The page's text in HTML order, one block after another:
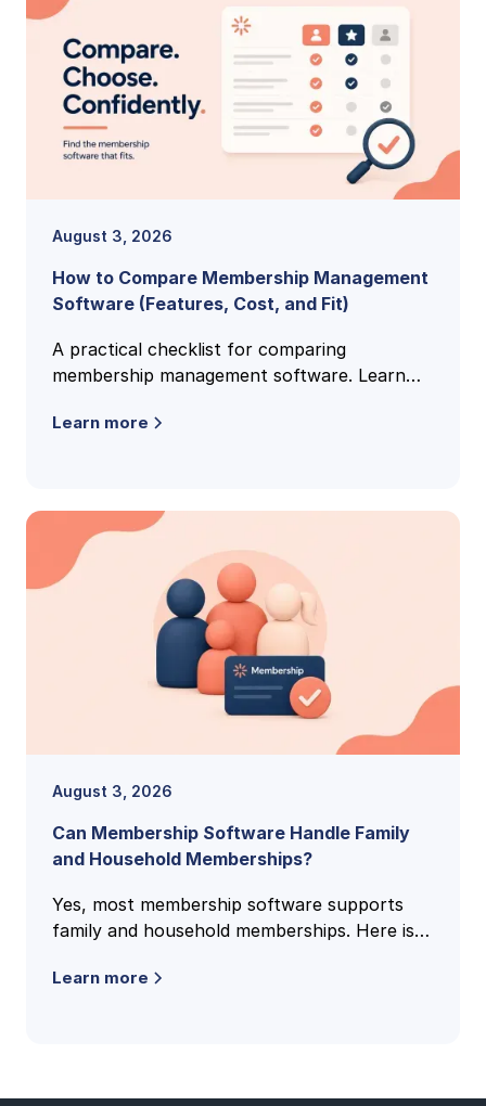
August 3, 2026
How to Compare Membership Management
Software (Features, Cost, and Fit)
A practical checklist for comparing
membership management software. Learn
criteria that reveal the right fit.
Learn more
August 3, 2026
Can Membership Software Handle Family
and Household Memberships?
Yes, most membership software supports
family and household memberships. Here is
and the questions clubs ask most.
Learn more